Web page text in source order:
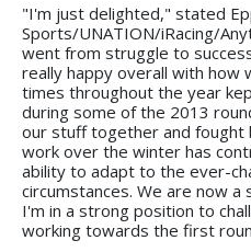
"I'm just delighted," stated
Sports/UNATION/iRacing/
went from struggle to
really happy overall with how
times throughout the year
during some of the 2013
our stuff together and fought
work over the winter has
ability to adapt to the ever-
circumstances. We are now
I'm in a strong position to
working towards the first